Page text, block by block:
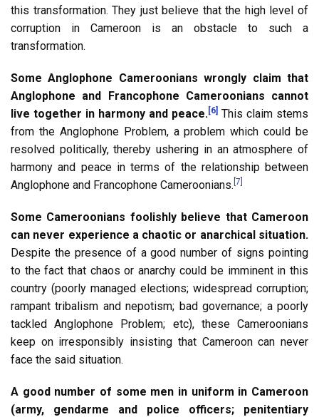
this transformation. They just believe that the high level of
corruption in Cameroon is an obstacle to such a
transformation.
Some Anglophone Cameroonians wrongly claim that
Anglophone and Francophone Cameroonians cannot
live together in harmony and peace. [6] This claim stems
from the Anglophone Problem, a problem which could be
resolved politically, thereby ushering in an atmosphere of
harmony and peace in terms of the relationship between
Anglophone and Francophone Cameroonians. [7]
Some Cameroonians foolishly believe that Cameroon
can never experience a chaotic or anarchical situation.
Despite the presence of a good number of signs pointing
to the fact that chaos or anarchy could be imminent in this
country (poorly managed elections; widespread corruption;
rampant tribalism and nepotism; bad governance; a poorly
tackled Anglophone Problem; etc), these Cameroonians
keep on irresponsibly insisting that Cameroon can never
face the said situation.
A good number of some men in uniform in Cameroon
(army, gendarme and police officers; penitentiary